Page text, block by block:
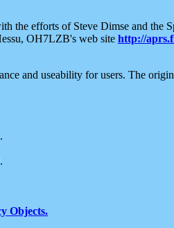
the efforts of Steve Dimse and the
OH7LZB's web site http://
and useability for users. The
Objects.